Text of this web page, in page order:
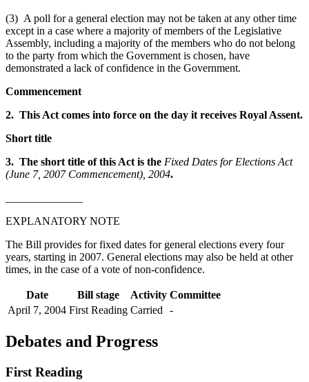
(3) A poll for a general election may not be taken at any other time
except in a case where a majority of members of the Legislative
Assembly, including a majority of the members who do not belong
to the party from which the Government is chosen, have
demonstrated a lack of confidence in the Government.
Commencement
2. This Act comes into force on the day it receives Royal Assent.
Short title
3. The short title of this Act is the Fixed Dates for Elections Act
(June 7, 2007 Commencement), 2004.
EXPLANATORY NOTE
The Bill provides for fixed dates for general elections every four
years, starting in 2007. General elections may also be held at other
times, in the case of a vote of non-confidence.
Date Bill stage Activity Committee
April 7, 2004 First Reading Carried -
Debates and Progress
First Reading